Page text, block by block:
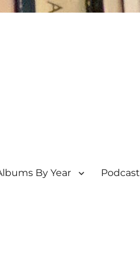
By Year Podcast